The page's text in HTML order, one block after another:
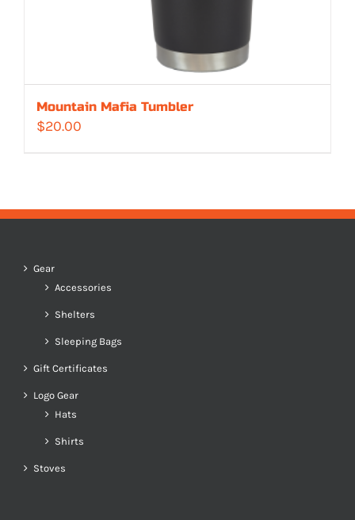
Mountain Mafia Tumbler
$20.00
Gear
Accessories
Shelters
Sleeping Bags
Gift Certificates
Logo Gear
Hats
Shirts
Stoves